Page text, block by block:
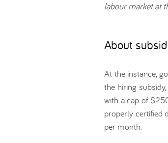
labour market at
About
At the instance,
the hiring
with a cap of
properly certified
per month.